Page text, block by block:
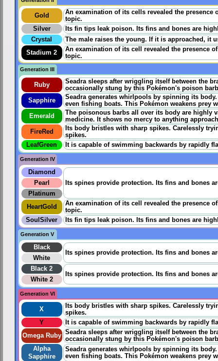
Gold
An examination of its cells revealed the presence
topic.
Silver
Its fin tips leak poison. Its fins and bones are
Crystal
The male raises the young. If it is approached, it
Stadium 2
An examination of its cell revealed the presence
topic.
Generation III
Ruby
Seadra sleeps after wriggling itself between the
occasionally stung by this Pokémon's poison
Sapphire
Seadra generates whirlpools by spinning its
even fishing boats. This Pokémon weakens prey
Emerald
The poisonous barbs all over its body are highly
medicine. It shows no mercy to anything
FireRed
Its body bristles with sharp spikes. Carelessly
spikes.
LeafGreen
It is capable of swimming backwards by rapidly
Generation IV
Diamond
Its spines provide protection. Its fins and bones
Pearl
Platinum
HeartGold
An examination of its cell revealed the presence
topic.
SoulSilver
Its fin tips leak poison. Its fins and bones are
Generation V
Black
Its spines provide protection. Its fins and bones
White
Black 2
Its spines provide protection. Its fins and bones
White 2
Generation VI
X
Its body bristles with sharp spikes. Carelessly
spikes.
Y
It is capable of swimming backwards by rapidly
Omega Ruby Seadra sleeps after wriggling itself between the
occasionally stung by this Pokémon's poison
Alpha
Sapphire
Seadra generates whirlpools by spinning its
even fishing boats. This Pokémon weakens prey